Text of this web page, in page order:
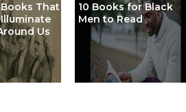
That
Us
10 Books for Black
Men to Read